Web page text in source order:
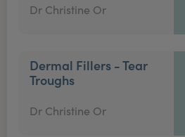
Dr Christine Or
Dermal Fillers - Tear
Troughs
Dr Christine Or